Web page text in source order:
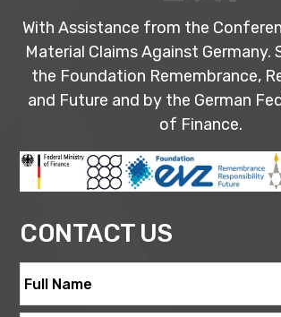
With Assistance from the
Material Claims Against Germany.
the Foundation Remembrance,
and Future and by the German
of Finance.
CONTACT US